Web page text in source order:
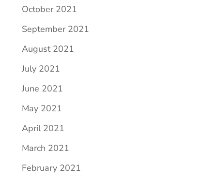
October 2021
September 2021
August 2021
July 2021
June 2021
May 2021
April 2021
March 2021
February 2021